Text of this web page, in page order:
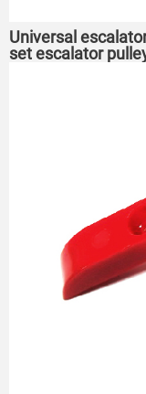
Universal
set escalator